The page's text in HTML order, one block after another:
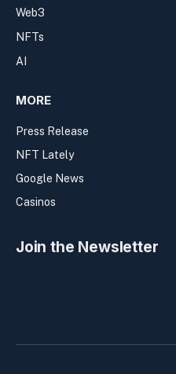
Web3
NFTs
AI
MORE
Press Release
NFT Lately
Google News
Casinos
Join the Newsletter